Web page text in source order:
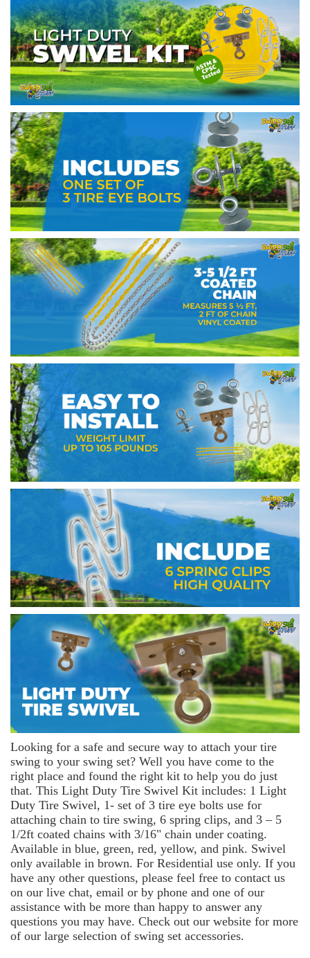
Looking for a safe and secure way to attach your tire
swing to your swing set? Well you have come to the
right place and found the right kit to help you do just
that. This Light Duty Tire Swivel Kit includes: 1 Light
Duty Tire Swivel, 1- set of 3 tire eye bolts use for
attaching chain to tire swing, 6 spring clips, and 3 – 5
1/2ft coated chains with 3/16" chain under coating.
Available in blue, green, red, yellow, and pink. Swivel
only available in brown. For Residential use only. If you
have any other questions, please feel free to contact us
on our live chat, email or by phone and one of our
assistance with be more than happy to answer any
questions you may have. Check out our website for more
of our large selection of swing set accessories.